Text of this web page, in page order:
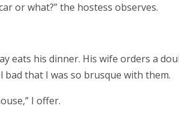
or what?” the hostess observes.
eats his dinner. His wife orders a
that I was so brusque with them.
I offer.